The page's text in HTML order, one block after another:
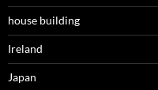
house building
Ireland
Japan